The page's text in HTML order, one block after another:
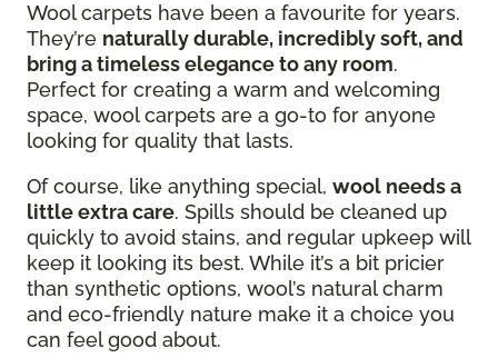
Wool carpets have been a favourite for years.
They’re naturally durable, incredibly soft, and
bring a timeless elegance to any room.
Perfect for creating a warm and welcoming
space, wool carpets are a go-to for anyone
looking for quality that lasts.
Of course, like anything special, wool needs a
little extra care. Spills should be cleaned up
quickly to avoid stains, and regular upkeep will
keep it looking its best. While it’s a bit pricier
than synthetic options, wool’s natural charm
and eco-friendly nature make it a choice you
can feel good about.